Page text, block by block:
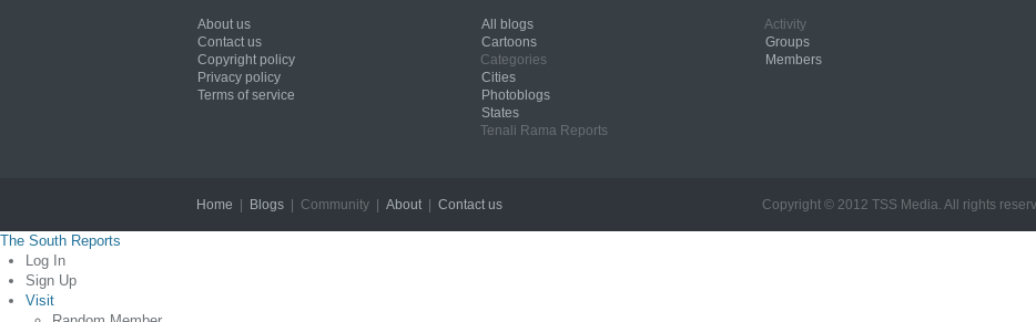
About us
Contact us
Copyright policy
Privacy policy
Terms of service
All blogs
Cartoons
Categories
Cities
Photoblogs
States
Tenali Rama Reports
Activity
Groups
Members
Home Blogs | Community | About| Contact us Copyright © 2012 TSS Media. All rights
The South Reports
Log In
Sign Up
Visit